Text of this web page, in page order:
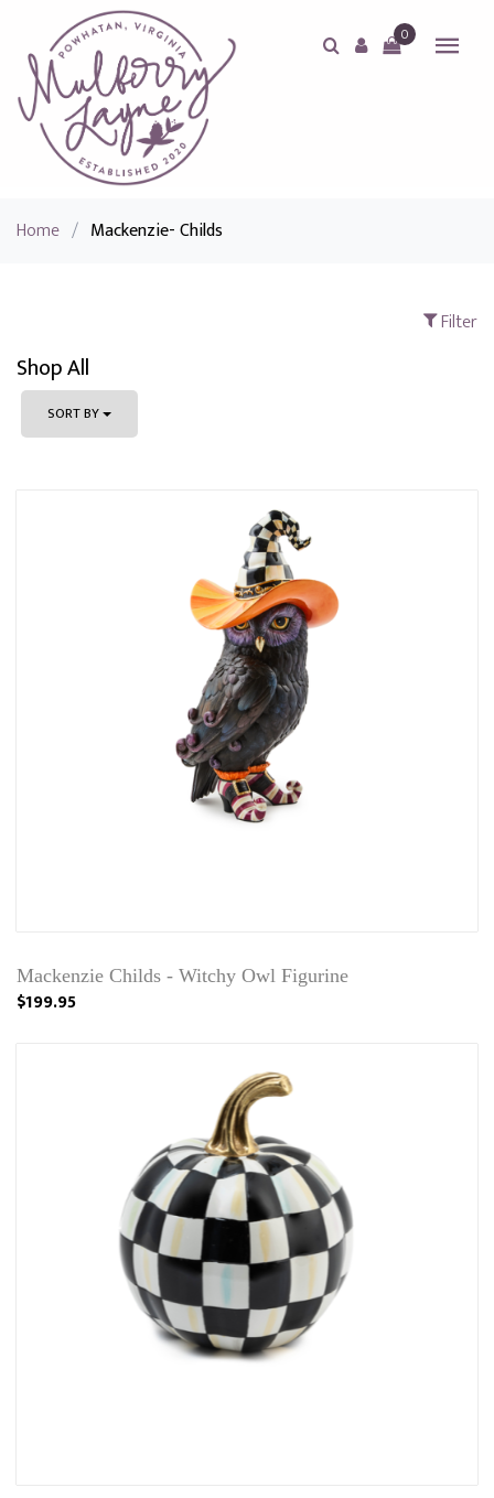
0
Home / Mackenzie- Childs
Filter
Shop All
SORT BY
Mackenzie Childs - Witchy Owl Figurine
$199.95